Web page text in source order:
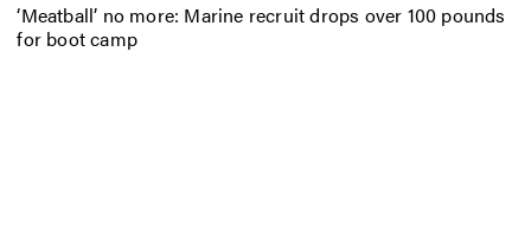
‘Meatball’ no more: Marine recruit drops over 100 pounds
for boot camp